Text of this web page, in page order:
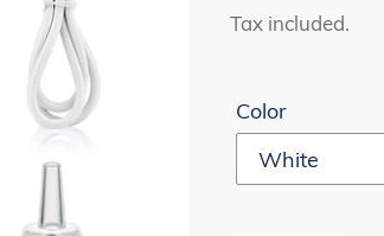
price
price
Tax included.
Color